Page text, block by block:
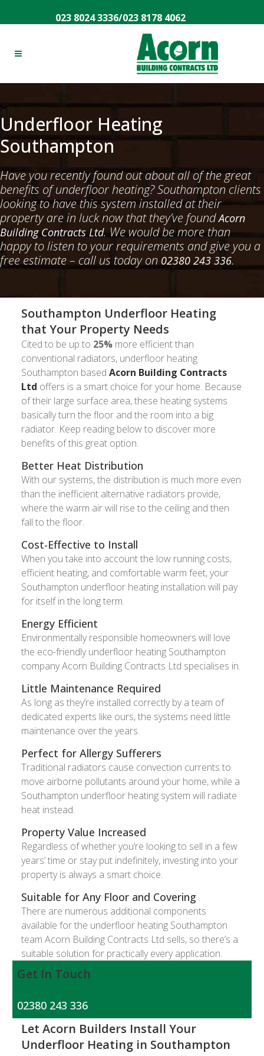
023 8024 3336/023 8178 4062
Underfloor Heating
Southampton
Have you recently found out about all of the great
benefits of underfloor heating? Southampton clients
looking to have this system installed at their
property are in luck now that they’ve foundAcorn
Building Contracts Ltd. We would be more than
happy to listen to your requirements and give you a
free estimate – call us today on 02380 243 336.
Southampton Underfloor Heating
that Your Property Needs
Cited to be up to 25%more efficient than
conventional radiators, underfloor heating
Southampton based Acorn Building Contracts
Ltd offers is a smart choice for your home. Because
of their large surface area, these heating systems
basically turn the floor and the room into a big
radiator. Keep reading below to discover more
benefits of this great option.
Better Heat Distribution
With our systems, the distribution is much more even
than the inefficient alternative radiators provide,
where the warm air will rise to the ceiling and then
fall to the floor.
Cost-Effective to Install
When you take into account the low running costs,
efficient heating, and comfortable warm feet, your
Southampton underfloor heating installation will pay
for itself in the long term.
Energy Efficient
Environmentally responsible homeowners will love
the eco-friendly underfloor heating Southampton
company Acorn Building Contracts Ltd specialises in.
Little Maintenance Required
As long as they’re installed correctly by a team of
dedicated experts like ours, the systems need little
maintenance over the years.
Perfect for Allergy Sufferers
Traditional radiators cause convection currents to
move airborne pollutants around your home, while a
Southampton underfloor heating system will radiate
heat instead.
Property Value Increased
Regardless of whether you’re looking to sell in a few
years’ time or stay put indefinitely, investing into your
property is always a smart choice.
Suitable for Any Floor and Covering
There are numerous additional components
available for the underfloor heating Southampton
team Acorn Building Contracts Ltd sells, so there’s a
suitable solution for practically every application.
Get In Touch
02380 243 336
Let Acorn Builders Install Your
Underfloor Heating in Southampton